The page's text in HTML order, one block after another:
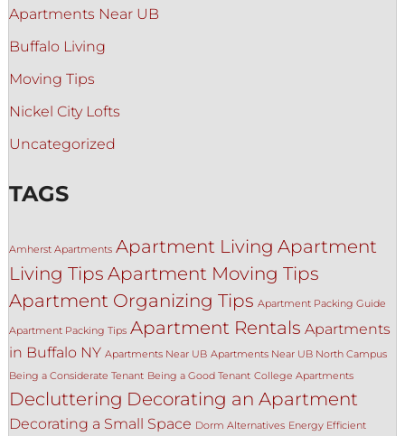
Apartments Near UB
Buffalo Living
Moving Tips
Nickel City Lofts
Uncategorized
TAGS
Amherst Apartments Apartment Living Apartment
Living Tips Apartment Moving Tips
Apartment Organizing Tips Apartment Packing Guide
Apartment Packing Tips Apartment Rentals Apartments
in Buffalo NY Apartments Near UB Apartments Near UB North Campus
Being a Considerate Tenant Being a Good Tenant College Apartments
Decluttering Decorating an Apartment
Decorating a Small Space Dorm Alternatives Energy Efficient